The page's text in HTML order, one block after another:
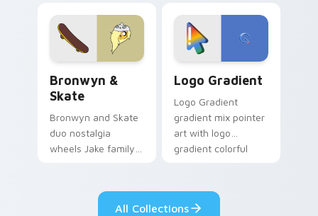
cartoon fans.
custom cursor
tyrant energy.
Bronwyn &
Skate
Bronwyn and Skate
duo nostalgia
wheels Jake family
custom cursor
Logo Gradient
Logo Gradient
gradient mix pointer
art with logo
gradient colorful
custom cursor pair.
All Collections